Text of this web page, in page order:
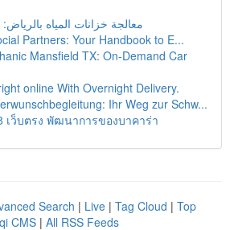
معالجة خزانات المياه
Partners: Your Handbook to E...
Mansfield TX: On-Demand Car
online With Overnight Delivery.
Ihr Weg zur Schw...
เว็บตรง พัฒนาการของบาคาร่า
Search | Live | Tag Cloud | Top
CMS | All RSS Feeds